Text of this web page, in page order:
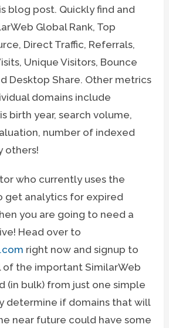
blog post. Quickly find and
Global Rank, Top
Direct Traffic, Referrals,
Unique Visitors, Bounce
Desktop Share. Other metrics
domains include
birth year, search volume,
number of indexed
others!
who currently uses the
get analytics for expired
you are going to need a
Head over to
right now and signup to
the important SimilarWeb
(in bulk) from just one simple
determine if domains that will
near future could have some